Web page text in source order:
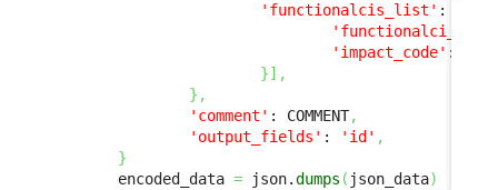
'functionalcis_list' :
'functionalci_id'
'impact_code' :
}] ,
} ,
'comment' : COMMENT,
'output_fields' : 'id' ,
}
        encoded_data
= json.dumps ( json_data)